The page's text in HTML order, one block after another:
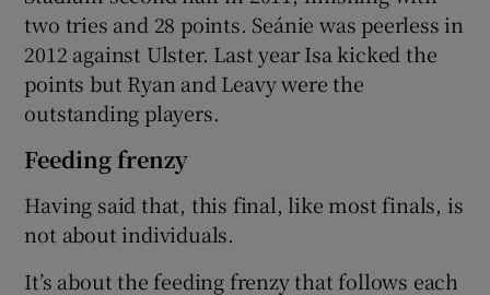
two tries and 28 points. Seánie was peerless in
2012 against Ulster. Last year Isa kicked the
points but Ryan and Leavy were the
outstanding players.
Feeding frenzy
Having said that, this final, like most finals, is
not about individuals.
It’s about the feeding frenzy that follows each